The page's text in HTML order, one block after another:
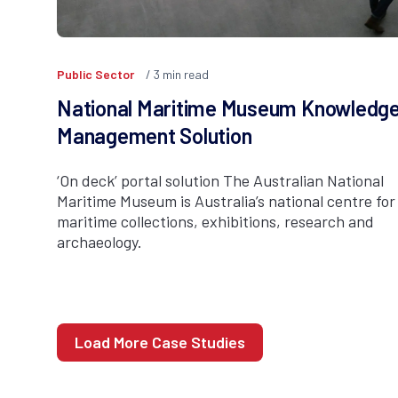
Public Sector 3 min read
National Maritime Museum
Management Solution
‘On deck’ portal solution The Australian National
Maritime Museum is Australia’s national centre for
maritime collections, exhibitions, research and
archaeology.
Load More Case Studies